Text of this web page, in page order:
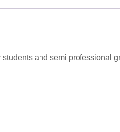
and semi professional